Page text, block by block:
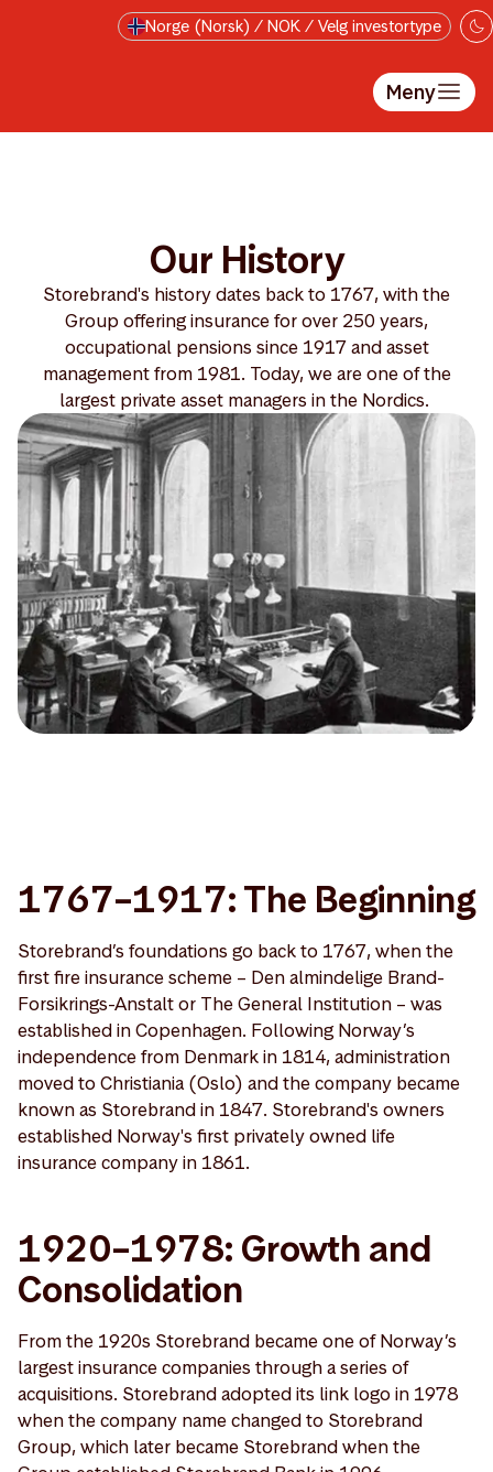
Hopp til hovedinnholdetNorge (Norsk) / NOK / Velg investortype
Meny
Our History
Storebrand's history dates back to 1767, with the
Group offering insurance for over 250 years,
occupational pensions since 1917 and asset
management from 1981. Today, we are one of the
largest private asset managers in the Nordics.
1767–1917: The Beginning
Storebrand’s foundations go back to 1767, when the
first fire insurance scheme – Den almindelige Brand-
Forsikrings-Anstalt or The General Institution – was
established in Copenhagen. Following Norway’s
independence from Denmark in 1814, administration
moved to Christiania (Oslo) and the company became
known as Storebrand in 1847. Storebrand's owners
established Norway's first privately owned life
insurance company in 1861.
1920–1978: Growth and
Consolidation
From the 1920s Storebrand became one of Norway’s
largest insurance companies through a series of
acquisitions. Storebrand adopted its link logo in 1978
when the company name changed to Storebrand
Group, which later became Storebrand when the